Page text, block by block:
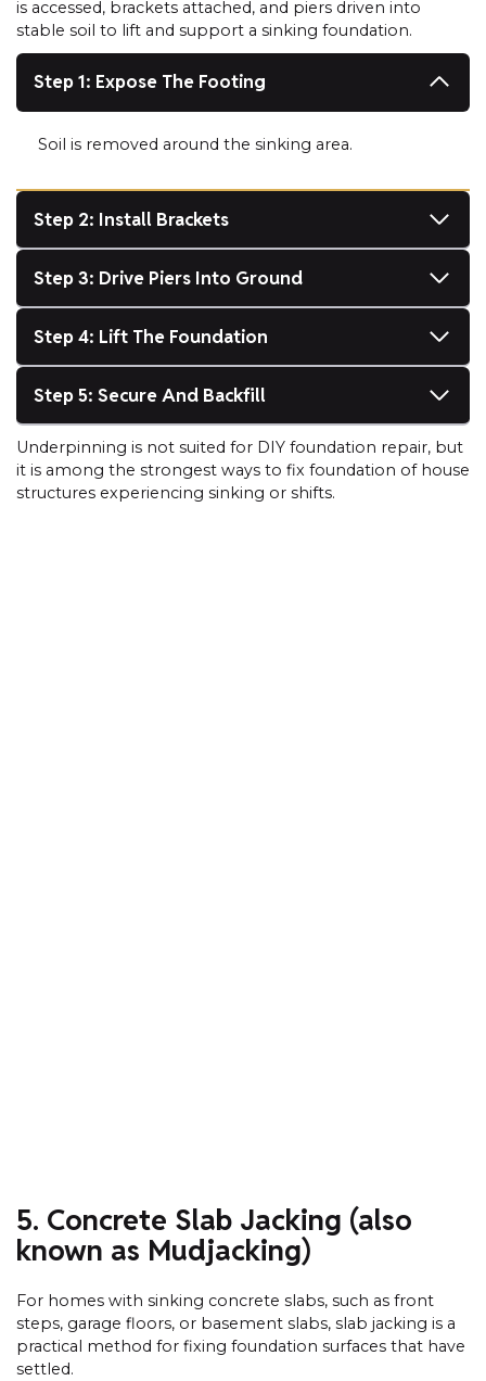
is accessed, brackets attached, and piers driven into
stable soil to lift and support a sinking foundation.
Step 1: Expose The Footing
Soil is removed around the sinking area.
Step 2: Install Brackets
Step 3: Drive Piers Into Ground
Step 4: Lift The Foundation
Step 5: Secure And Backfill
Underpinning is not suited for DIY foundation repair, but
it is among the strongest ways to fix foundation of house
structures experiencing sinking or shifts.
5. Concrete Slab Jacking (also
known as Mudjacking)
For homes with sinking concrete slabs, such as front
steps, garage floors, or basement slabs, slab jacking is a
practical method for fixing foundation surfaces that have
settled.